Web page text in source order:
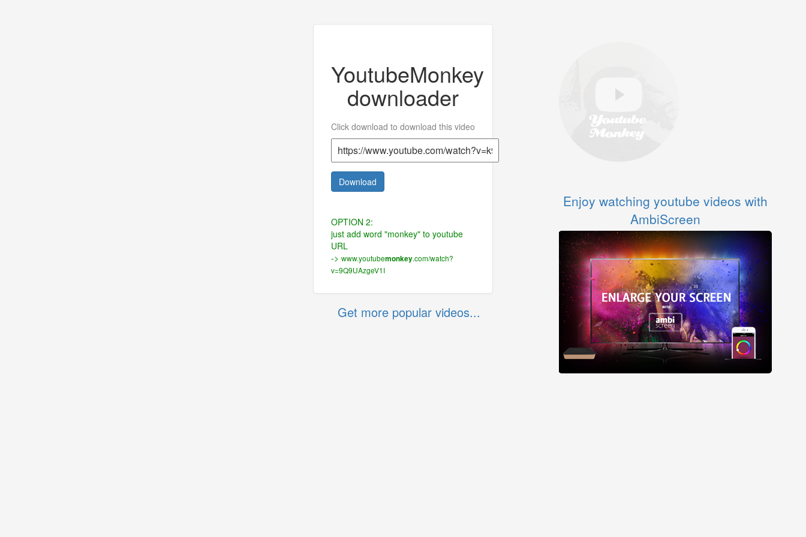
Enjoy watching youtube videos with
AmbiScreen
YoutubeMonkey
downloader
Click download to download this video
OPTION 2:
just add word "monkey" to youtube
URL
-> www.youtubemonkey.com/watch?
v=9Q9UAzgeV1I
Get more popular videos...